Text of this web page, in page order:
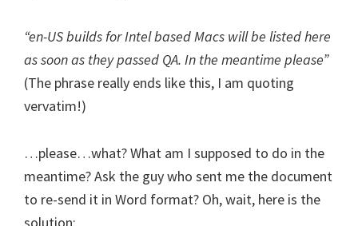
“en-US builds for Intel based Macs will be listed here
as soon as they passed QA. In the meantime please”
(The phrase really ends like this, I am quoting
vervatim!)
…please…what? What am I supposed to do in the
meantime? Ask the guy who sent me the document
to re-send it in Word format? Oh, wait, here is the